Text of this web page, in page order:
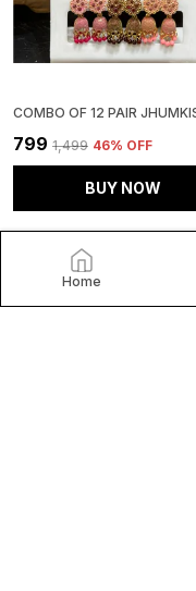
Home
₹799 ₹1,499 46% OFF
BUY NOW